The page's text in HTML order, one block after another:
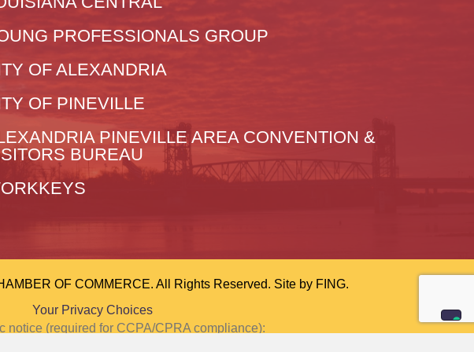
PROFESSIONALS GROUP
OF ALEXANDRIA
OF PINEVILLE
PINEVILLE AREA CONVENTION &
BUREAU
OF COMMERCE. All Rights Reserved. Site by FING.
Your Privacy Choices
notice (required for CCPA/CPRA compliance):